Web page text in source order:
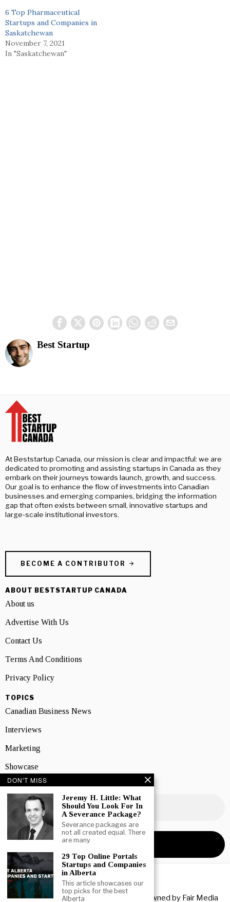
6 Top Pharmaceutical
Startups and Companies in
Saskatchewan
November 7, 2021
In "Saskatchewan"
Best Startup
At Beststartup Canada, our mission is clear and impactful: we are
dedicated to promoting and assisting startups in Canada as they
embark on their journeys towards launch, growth, and success.
Our goal is to enhance the flow of investments into Canadian
businesses and emerging companies, bridging the information
gap that often exists between small, innovative startups and
large-scale institutional investors.
BECOME A CONTRIBUTOR
ABOUT BESTSTARTUP CANADA
About us
Advertise With Us
Contact Us
Terms And Conditions
Privacy Policy
TOPICS
Canadian Business News
Interviews
Marketing
Showcase
NEWSLETTER SIGNUP
Copyright © 2026 All rights reserved. Owned by Fair Media
DON'T MISS
Jeremy H. Little: What
Should You Look For In
A Severance Package?
Severance packages are
not all created equal. There
are many
29 Top Online Portals
Startups and Companies
in Alberta
This article showcases our
top picks for the best
Alberta